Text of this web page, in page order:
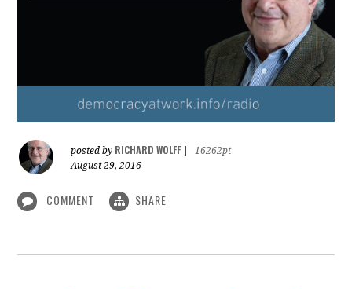
posted by RICHARD WOLFF
16262pt
August 29, 2016
COMMENT SHARE